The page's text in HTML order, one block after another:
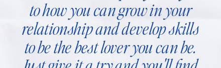
to how you can grow in your
relationship and develop skills
to be the best lover you can be.